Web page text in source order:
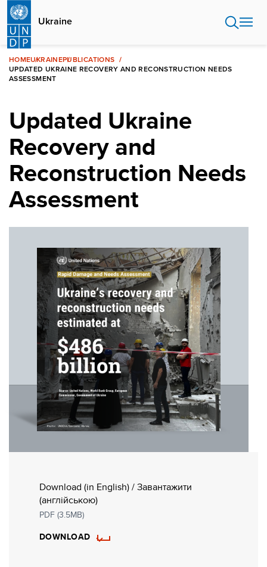
Skip
main
content
Ukraine
HOMEUKRAINEPUBLICATIONS
UPDATED UKRAINE RECOVERY AND RECONSTRUCTION NEEDS
ASSESSMENT
Updated Ukraine
Recovery and
Reconstruction Needs
Assessment
Download (in English) / Завантажити
(англійською)
PDF (3.5MB)
DOWNLOAD